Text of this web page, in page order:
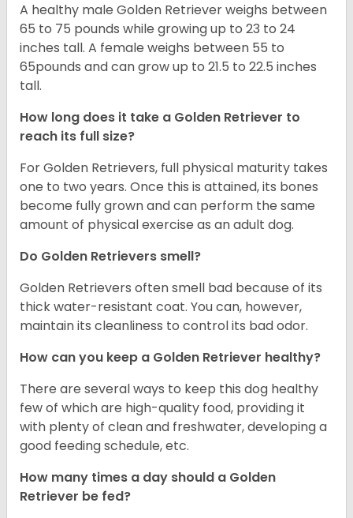
A healthy male Golden Retriever weighs between
65 to 75 pounds while growing up to 23 to 24
inches tall. A female weighs between 55 to
65pounds and can grow up to 21.5 to 22.5 inches
tall.
How long does it take a Golden Retriever to
reach its full size?
For Golden Retrievers, full physical maturity takes
one to two years. Once this is attained, its bones
become fully grown and can perform the same
amount of physical exercise as an adult dog.
Do Golden Retrievers smell?
Golden Retrievers often smell bad because of its
thick water-resistant coat. You can, however,
maintain its cleanliness to control its bad odor.
How can you keep a Golden Retriever healthy?
There are several ways to keep this dog healthy
few of which are high-quality food, providing it
with plenty of clean and freshwater, developing a
good feeding schedule, etc.
How many times a day should a Golden
Retriever be fed?